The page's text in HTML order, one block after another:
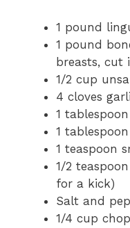
1 pound
1 pound
breasts, cut
1/2 cup
4 cloves
1
1
1 teaspoon
1/2
for a kick)
Salt and
1/4 cup